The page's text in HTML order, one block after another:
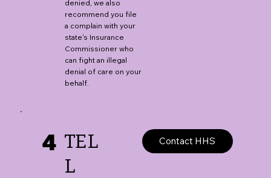
denied, we also
recommend you file
a complain with your
state's Insurance
Commissioner who
can fight an illegal
denial of care on your
behalf.
4 TEL
L
Contact HHS